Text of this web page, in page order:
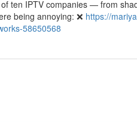
ten IPTV companies — from
being annoying: ❌ https://
58650568